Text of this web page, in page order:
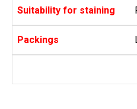
Suitability for staining
Packings